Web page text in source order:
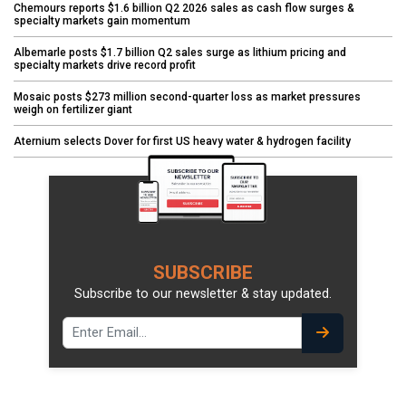
Chemours reports $1.6 billion Q2 2026 sales as cash flow surges &
specialty markets gain momentum
Albemarle posts $1.7 billion Q2 sales surge as lithium pricing and
specialty markets drive record profit
Mosaic posts $273 million second-quarter loss as market pressures
weigh on fertilizer giant
Aternium selects Dover for first US heavy water & hydrogen facility
SUBSCRIBE
Subscribe to our newsletter & stay updated.